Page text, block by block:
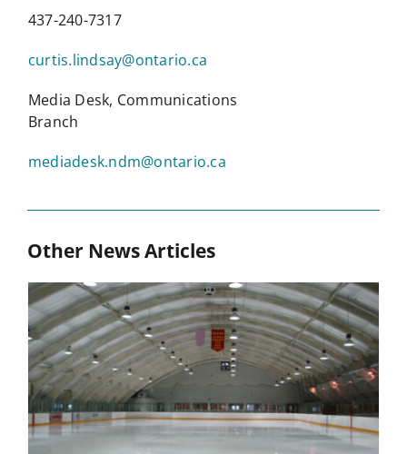
437-240-7317
curtis.lindsay@ontario.ca
Media Desk, Communications
Branch
mediadesk.ndm@ontario.ca
Other News Articles